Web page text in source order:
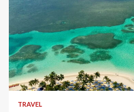
5 min read
TRAVEL